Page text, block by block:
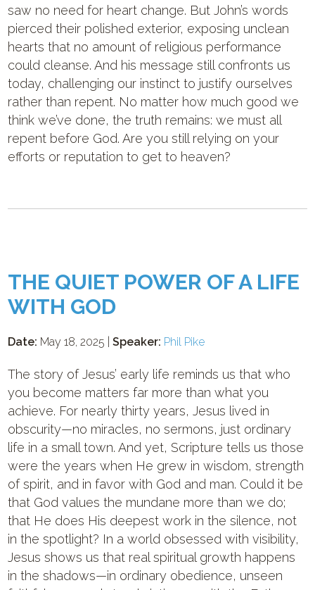
saw no need for heart change. But John’s words
pierced their polished exterior, exposing unclean
hearts that no amount of religious performance
could cleanse. And his message still confronts us
today, challenging our instinct to justify ourselves
rather than repent. No matter how much good we
think we’ve done, the truth remains: we must all
repent before God. Are you still relying on your
efforts or reputation to get to heaven?
THE QUIET POWER OF A LIFE
WITH GOD
Date: May 18, 2025 |Speaker: Phil Pike
The story of Jesus’ early life reminds us that who
you become matters far more than what you
achieve. For nearly thirty years, Jesus lived in
obscurity—no miracles, no sermons, just ordinary
life in a small town. And yet, Scripture tells us those
were the years when He grew in wisdom, strength
of spirit, and in favor with God and man. Could it be
that God values the mundane more than we do;
that He does His deepest work in the silence, not
in the spotlight? In a world obsessed with visibility,
Jesus shows us that real spiritual growth happens
in the shadows—in ordinary obedience, unseen